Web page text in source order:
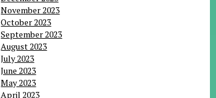
November 2023
October 2023
September 2023
August 2023
July 2023
June 2023
May 2023
April 2023